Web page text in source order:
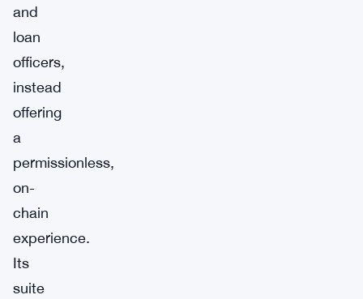
and
loan
officers,
instead
offering
a
permissionless,
on-
chain
experience.
Its
suite